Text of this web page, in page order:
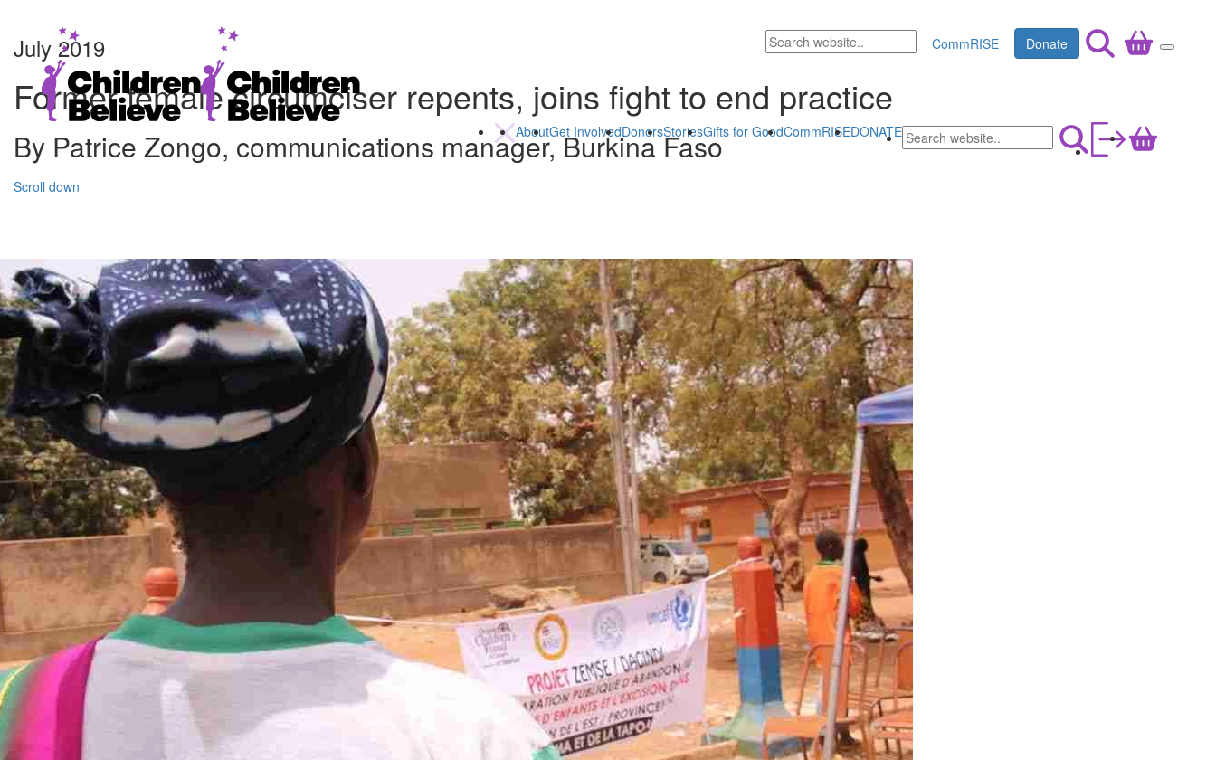
CommRISE Donate
AboutGet InvolvedDonorsStoriesGifts for GoodCommRISEDONATE
July 2019
Former female circumciser repents, joins fight to end practice
By Patrice Zongo, communications manager, Burkina Faso
Scroll down